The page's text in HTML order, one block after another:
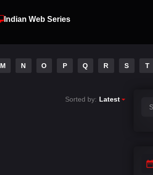
Indian Web Series
M N O P Q R S T
Sorted by: Latest